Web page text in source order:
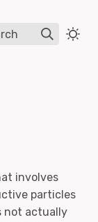
involves
particles
not actually